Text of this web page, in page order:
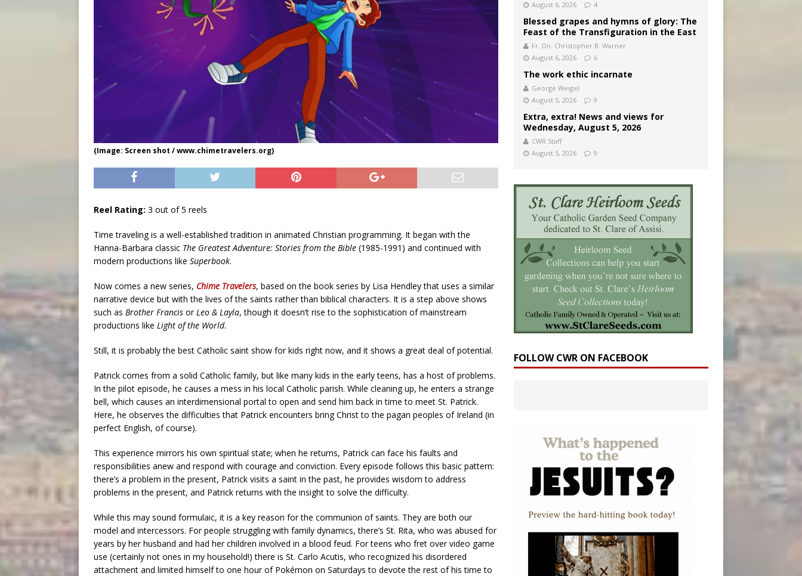
(Image: Screen shot / www.chimetravelers.org)
Reel Rating: 3 out of 5 reels
Time traveling is a well-established tradition in animated Christian programming. It began with the
Hanna-Barbara classic The Greatest Adventure: Stories from the Bible (1985-1991) and continued with
modern productions like Superbook.
Now comes a new series, Chime Travelers, based on the book series by Lisa Hendley that uses a similar
narrative device but with the lives of the saints rather than biblical characters. It is a step above shows
such as Brother Francis or Leo & Layla, though it doesn’t rise to the sophistication of mainstream
productions like Light of the World.
Still, it is probably the best Catholic saint show for kids right now, and it shows a great deal of potential.
Patrick comes from a solid Catholic family, but like many kids in the early teens, has a host of problems.
In the pilot episode, he causes a mess in his local Catholic parish. While cleaning up, he enters a strange
bell, which causes an interdimensional portal to open and send him back in time to meet St. Patrick.
Here, he observes the difficulties that Patrick encounters bring Christ to the pagan peoples of Ireland (in
perfect English, of course).
This experience mirrors his own spiritual state; when he returns, Patrick can face his faults and
responsibilities anew and respond with courage and conviction. Every episode follows this basic pattern:
there’s a problem in the present, Patrick visits a saint in the past, he provides wisdom to address
problems in the present, and Patrick returns with the insight to solve the difficulty.
While this may sound formulaic, it is a key reason for the communion of saints. They are both our
model and intercessors. For people struggling with family dynamics, there’s St. Rita, who was abused for
years by her husband and had her children involved in a blood feud. For teens who fret over video game
use (certainly not ones in my household!) there is St. Carlo Acutis, who recognized his disordered
attachment and limited himself to one hour of Pokémon on Saturdays to devote the rest of his time to
August 6, 2026
4
Blessed grapes and hymns of glory: The
Feast of the Transfiguration in the East
Fr. Dn. Christopher B. Warner
August 6, 2026
6
The work ethic incarnate
George Weigel
August 5, 2026
9
Extra, extra! News and views for
Wednesday, August 5, 2026
CWR Staff
August 5, 2026
9
FOLLOW CWR ON FACEBOOK